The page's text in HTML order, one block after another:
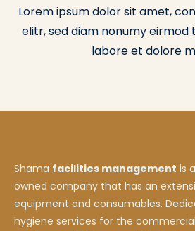
Lorem ipsum dolor sit amet,
elitr, sed diam nonumy
labore et dolore
Shama facilities management is
owned company that has an
equipment and consumables.
hygiene services for the